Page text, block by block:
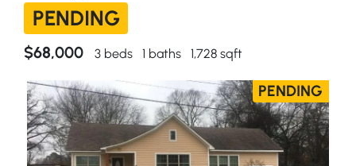
PENDING
$68,000 3 beds 1 baths 1,728 sqft
PENDING